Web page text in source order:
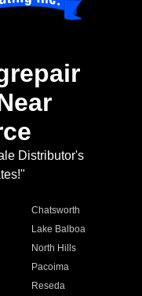
Distributor's
Chatsworth
Lake Balboa
North Hills
Pacoima
Reseda